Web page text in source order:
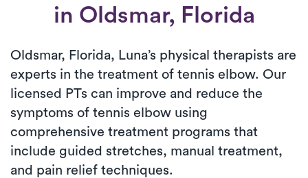
in Oldsmar, Florida
Oldsmar, Florida, Luna’s physical therapists are
experts in the treatment of tennis elbow. Our
licensed PTs can improve and reduce the
symptoms of tennis elbow using
comprehensive treatment programs that
include guided stretches, manual treatment,
and pain relief techniques.